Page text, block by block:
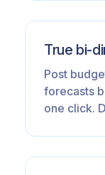
True bi-
Post
forecasts
one click.